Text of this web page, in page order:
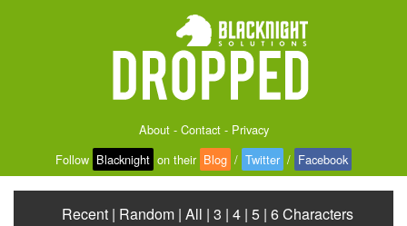
About- Contact- Privacy
Follow Blacknight on their Blog / Twitter / Facebook
Recent | Random | All | 3 | 4 | 5 | 6 Characters